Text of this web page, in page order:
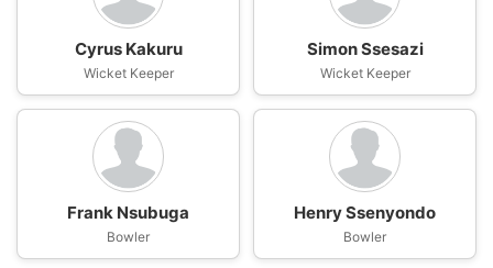
Cyrus Kakuru
Wicket Keeper
Simon Ssesazi
Wicket Keeper
Frank Nsubuga
Bowler
Henry Ssenyondo
Bowler